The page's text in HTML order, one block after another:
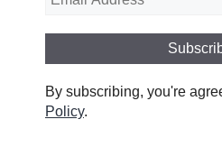
By subscribing, you're
Policy.